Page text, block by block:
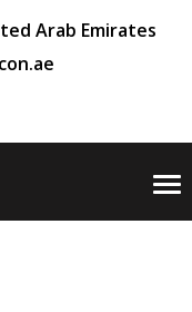
Arab Emirates